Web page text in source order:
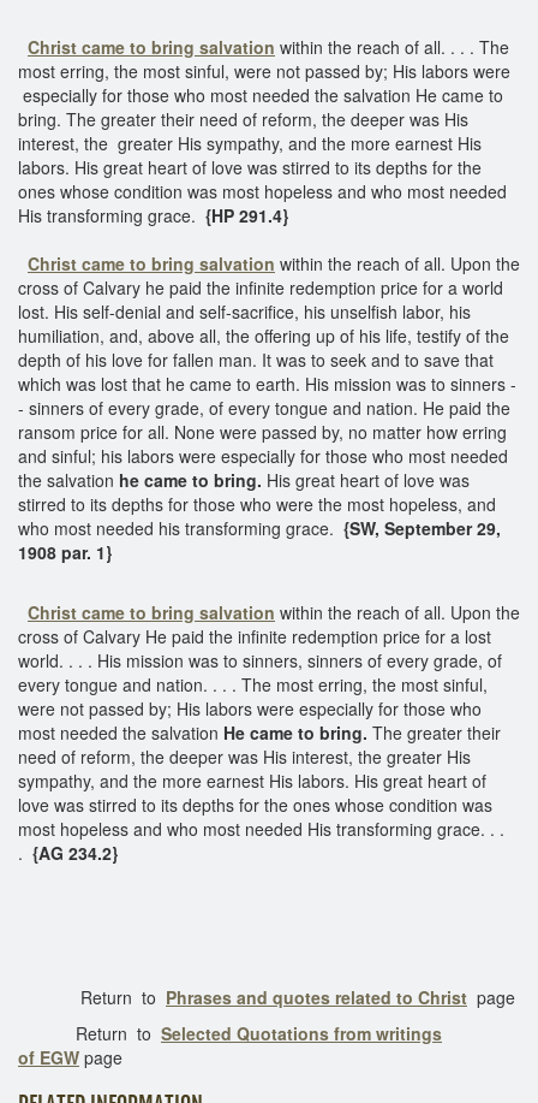
Christ came to bring salvation within the reach of all. . . . The
most erring, the most sinful, were not passed by; His labors were
especially for those who most needed the salvation He came to
bring. The greater their need of reform, the deeper was His
interest, the greater His sympathy, and the more earnest His
labors. His great heart of love was stirred to its depths for the
ones whose condition was most hopeless and who most needed
His transforming grace. {HP 291.4}
Christ came to bring salvation within the reach of all. Upon the
cross of Calvary he paid the infinite redemption price for a world
lost. His self-denial and self-sacrifice, his unselfish labor, his
humiliation, and, above all, the offering up of his life, testify of the
depth of his love for fallen man. It was to seek and to save that
which was lost that he came to earth. His mission was to sinners -
- sinners of every grade, of every tongue and nation. He paid the
ransom price for all. None were passed by, no matter how erring
and sinful; his labors were especially for those who most needed
the salvation he came to bring. His great heart of love was
stirred to its depths for those who were the most hopeless, and
who most needed his transforming grace. {SW, September 29,
1908 par. 1}
Christ came to bring salvation within the reach of all. Upon the
cross of Calvary He paid the infinite redemption price for a lost
world. . . . His mission was to sinners, sinners of every grade, of
every tongue and nation. . . . The most erring, the most sinful,
were not passed by; His labors were especially for those who
most needed the salvation He came to bring. The greater their
need of reform, the deeper was His interest, the greater His
sympathy, and the more earnest His labors. His great heart of
love was stirred to its depths for the ones whose condition was
most hopeless and who most needed His transforming grace. . .
. {AG 234.2}
Return to Phrases and quotes related to Christ page
Return to Selected Quotations from writings
of EGW page